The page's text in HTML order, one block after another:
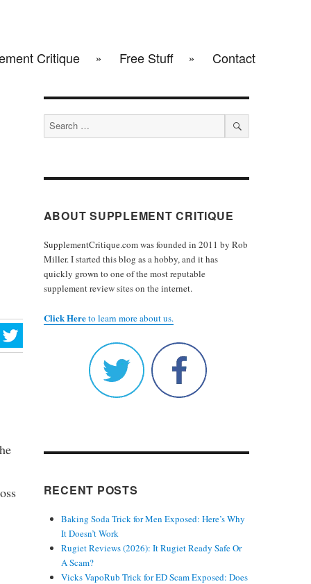
Critique Free Stuff Contact
Search
for:
SEARCH
ABOUT SUPPLEMENT CRITIQUE
SupplementCritique.com was founded in 2011 by Rob
Miller. I started this blog as a hobby, and it has
quickly grown to one of the most reputable
supplement review sites on the internet.
Click Hereto learn more about us.
RECENT POSTS
Baking Soda Trick for Men Exposed: Here’s Why
It Doesn’t Work
Rugiet Reviews (2026): It Rugiet Ready Safe Or
A Scam?
Vicks VapoRub Trick for ED Scam Exposed: Does